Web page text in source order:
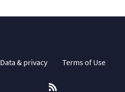
Data & privacy Terms of Use